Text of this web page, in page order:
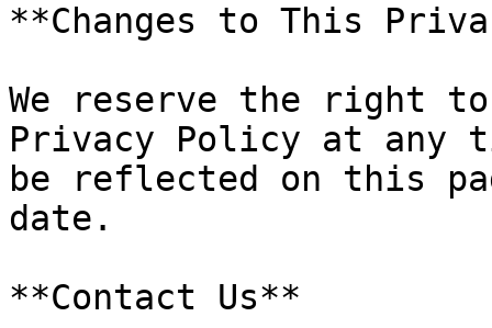
**Changes to This
We reserve the right
Privacy Policy at any
be reflected on this
date.
**Contact Us**